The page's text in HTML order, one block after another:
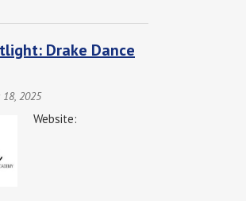
Drake Dance
18, 2025
Website: